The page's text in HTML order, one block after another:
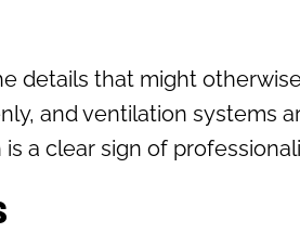
details that might
and ventilation systems
a clear sign of